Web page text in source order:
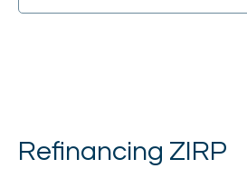
Refinancing ZIRP